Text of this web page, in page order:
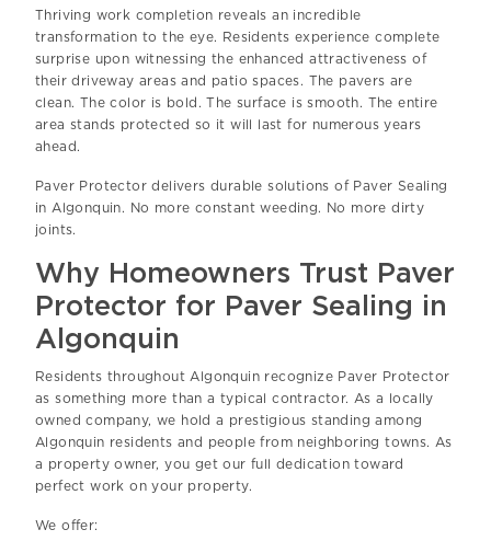
Thriving work completion reveals an incredible
transformation to the eye. Residents experience complete
surprise upon witnessing the enhanced attractiveness of
their driveway areas and patio spaces. The pavers are
clean. The color is bold. The surface is smooth. The entire
area stands protected so it will last for numerous years
ahead.
Paver Protector delivers durable solutions of Paver Sealing
in Algonquin. No more constant weeding. No more dirty
joints.
Why Homeowners Trust Paver
Protector for Paver Sealing in
Algonquin
Residents throughout Algonquin recognize Paver Protector
as something more than a typical contractor. As a locally
owned company, we hold a prestigious standing among
Algonquin residents and people from neighboring towns. As
a property owner, you get our full dedication toward
perfect work on your property.
We offer: